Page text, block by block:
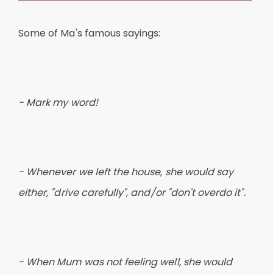
Some of Ma's famous sayings:
- Mark my word!
- Whenever we left the house, she would say
either, "drive carefully", and/or "don't overdo it".
- When Mum was not feeling well, she would